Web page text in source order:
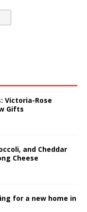
Victoria-Rose
Gifts
and Cheddar
Cheese
for a new home in